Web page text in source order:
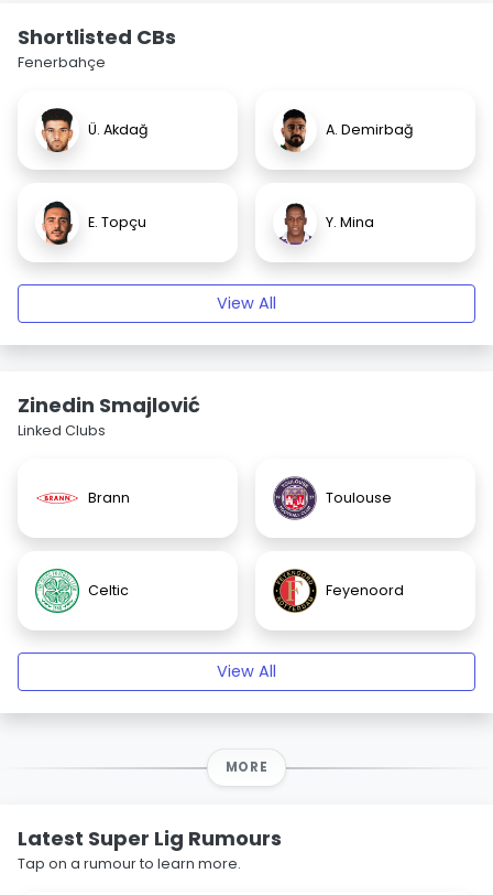
Shortlisted CBs
Fenerbahçe
Ü. Akdağ A. Demirbağ
E. Topçu Y. Mina
View All
Zinedin Smajlović
Linked Clubs
Brann Toulouse
Celtic Feyenoord
View All
MORE
Latest Super Lig Rumours
Tap on a rumour to learn more.